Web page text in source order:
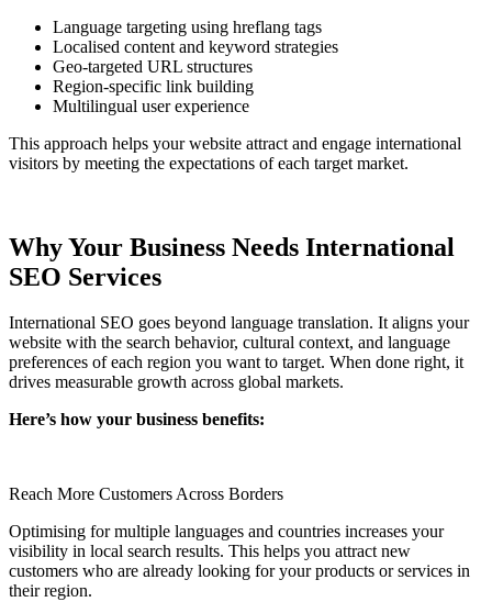
Language targeting using hreflang tags
Localised content and keyword strategies
Geo-targeted URL structures
Region-specific link building
Multilingual user experience
This approach helps your website attract and engage international
visitors by meeting the expectations of each target market.
Why Your Business Needs International
SEO Services
International SEO goes beyond language translation. It aligns your
website with the search behavior, cultural context, and language
preferences of each region you want to target. When done right, it
drives measurable growth across global markets.
Here’s how your business benefits:
Reach More Customers Across Borders
Optimising for multiple languages and countries increases your
visibility in local search results. This helps you attract new
customers who are already looking for your products or services in
their region.